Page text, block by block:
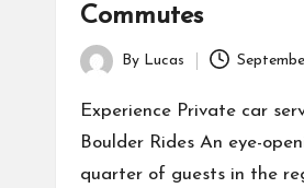
Commutes
Posted
by
By Lucas
Experience Private car
Boulder Rides An eye-
quarter of guests in the